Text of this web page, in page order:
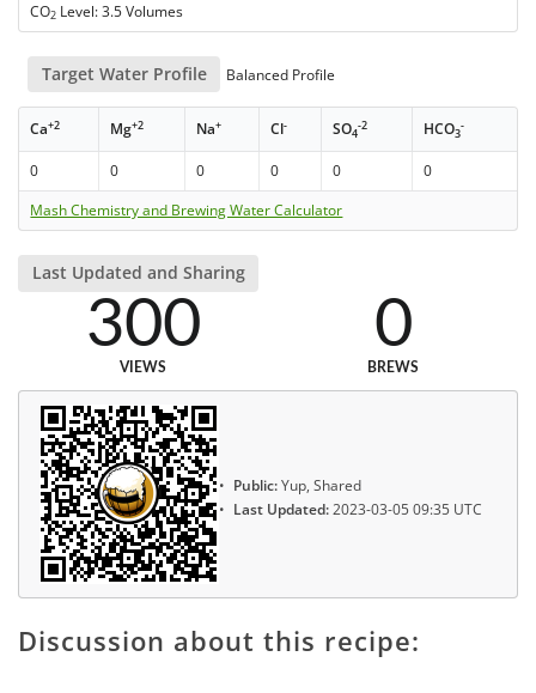
CO2 Level: 3.5 Volumes
Target Water Profile Balanced Profile
Ca+2 Mg+2 Na+ Cl- SO4
-2 HCO3
-
0 0 0 0 0
0
Mash Chemistry and Brewing Water Calculator
Last Updated and Sharing
300
VIEWS
0
BREWS
Public:Yup, Shared
Last Updated:2023-03-05 09:35 UTC
Discussion about this recipe: